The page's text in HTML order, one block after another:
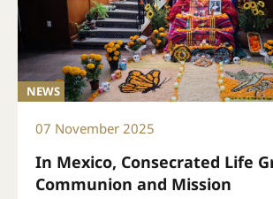
NEWS
07 November 2025
In Mexico, Consecrated Life
Communion and Mission